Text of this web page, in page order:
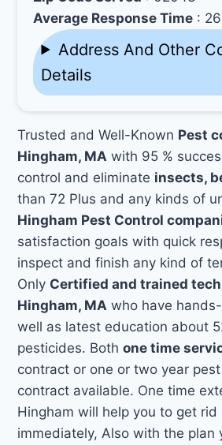
Average Response Time :
Address And Other
Details
Trusted and Well-Known Pest
Hingham, MA with 95 %
control and eliminate insects,
than 72 Plus and any kinds of
Hingham Pest Control
satisfaction goals with quick
inspect and finish any kind of
Only Certified and trained
Hingham, MA who have
well as latest education about
pesticides. Bothone time
contract or one or two year
contract available. One time
Hingham will help you to get
immediately, Also with the plan